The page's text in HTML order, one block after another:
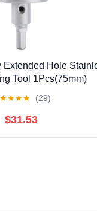
Hole
Tool 1Pcs(75mm)
★★★★ (29)
$31.53